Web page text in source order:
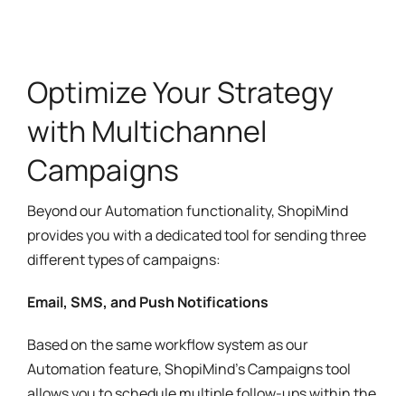
with Multichannel
Campaigns
Beyond our Automation functionality, ShopiMind
provides you with a dedicated tool for sending three
different types of campaigns:
Email, SMS, and Push Notifications
Based on the same workflow system as our
allows you to schedule multiple follow-ups within the
same channel or combine different channels.